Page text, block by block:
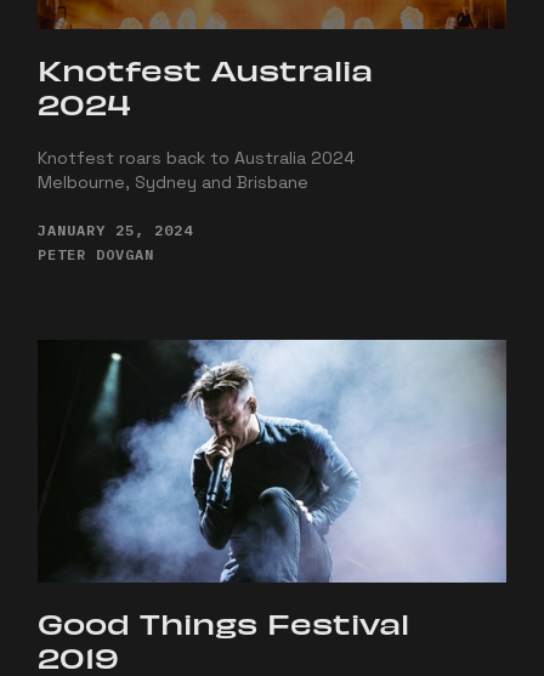
Knotfest Australia
2024
Knotfest roars back to Australia 2024
Melbourne, Sydney and Brisbane
JANUARY 25, 2024
PETER DOVGAN
Good Things Festival
2019